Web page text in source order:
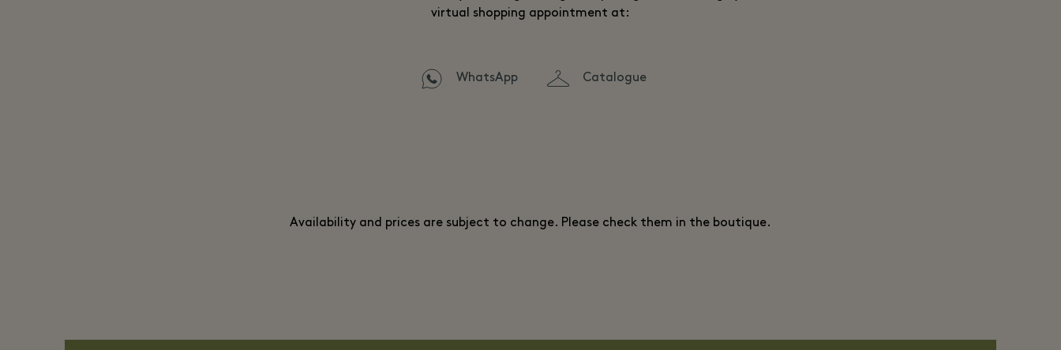
virtual shopping appointment at:
WhatsApp Catalogue
Availability and prices are subject to change. Please check them in the boutique.